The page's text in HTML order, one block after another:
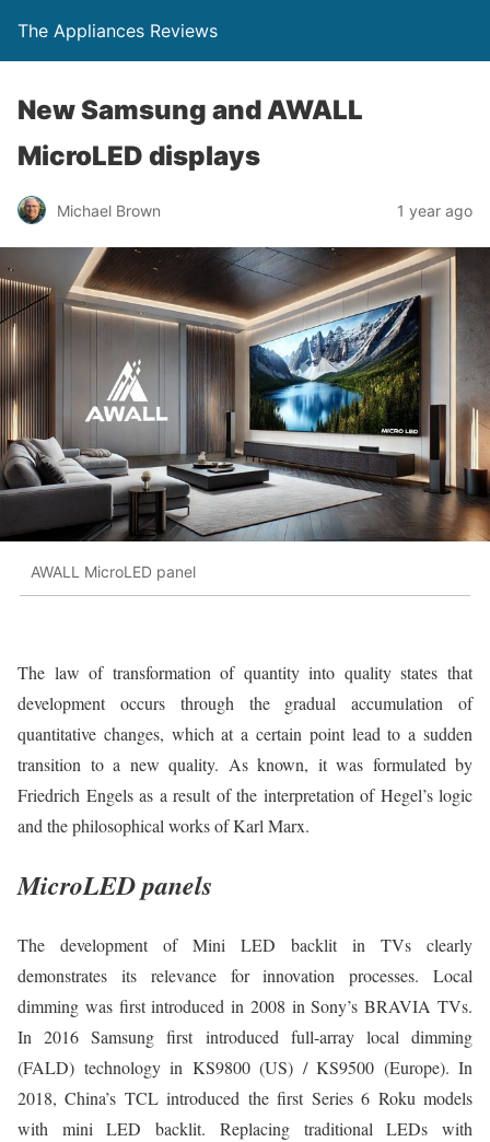
The Appliances Reviews
New Samsung and AWALL
MicroLED displays
Michael Brown 1 year ago
AWALL MicroLED panel
The law of transformation of quantity into quality states that
development occurs through the gradual accumulation of
quantitative changes, which at a certain point lead to a sudden
transition to a new quality. As known, it was formulated by
Friedrich Engels as a result of the interpretation of Hegel’s logic
and the philosophical works of Karl Marx.
MicroLED panels
The development of Mini LED backlit in TVs clearly
demonstrates its relevance for innovation processes. Local
dimming was first introduced in 2008 in Sony’s BRAVIA TVs.
In 2016 Samsung first introduced full-array local dimming
(FALD) technology in KS9800 (US) / KS9500 (Europe). In
2018, China’s TCL introduced the first Series 6 Roku models
with mini LED backlit. Replacing traditional LEDs with